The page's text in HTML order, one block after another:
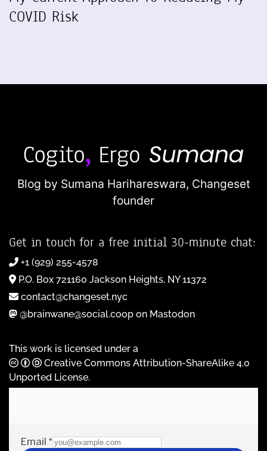
COVID Risk
Blog by Sumana Harihareswara, Changeset
founder
Get in touch for a free initial 30-minute chat:
+1 (929) 255-4578
P.O. Box 721160 Jackson Heights, NY 11372
contact@changeset.nyc
@brainwane@social.coop on Mastodon
This work is licensed under a
Creative Commons Attribution-ShareAlike 4.0
Unported License.